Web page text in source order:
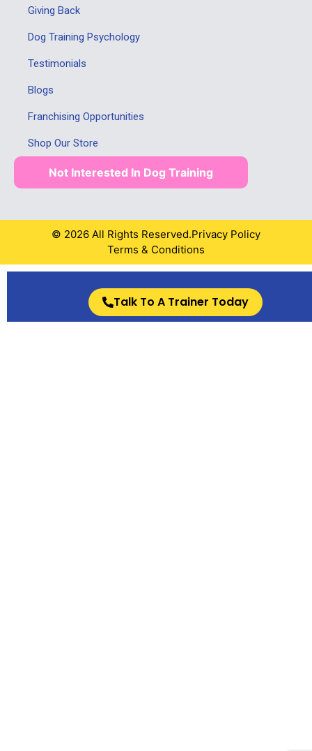
Giving Back
Dog Training Psychology
Testimonials
Blogs
Franchising Opportunities
Shop Our Store
Not Interested In Dog Training
© 2026 All Rights Reserved.Privacy Policy
Terms & Conditions
Talk To A Trainer Today